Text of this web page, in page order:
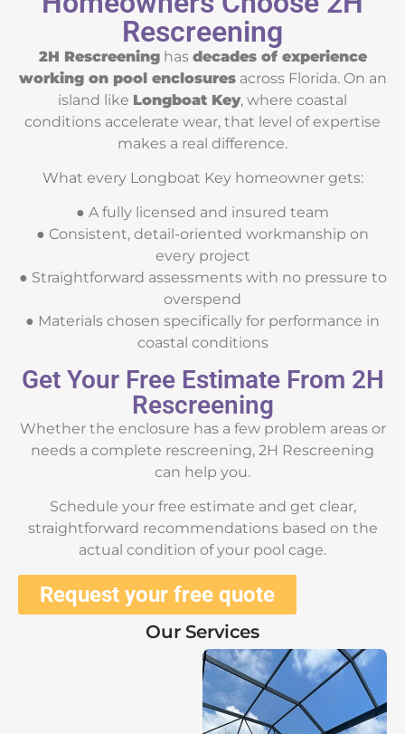
Rescreening
2H Rescreeninghas decades of experience
working on pool enclosuresacross Florida. On an
island like Longboat Key, where coastal
conditions accelerate wear, that level of expertise
makes a real difference.
What every Longboat Key homeowner gets:
● A fully licensed and insured team
● Consistent, detail-oriented workmanship on
every project
● Straightforward assessments with no pressure to
overspend
● Materials chosen specifically for performance in
coastal conditions
Get Your Free Estimate From 2H
Rescreening
Whether the enclosure has a few problem areas or
needs a complete rescreening, 2H Rescreening
can help you.
Schedule your free estimate and get clear,
straightforward recommendations based on the
actual condition of your pool cage.
Request your free quote
Our Services